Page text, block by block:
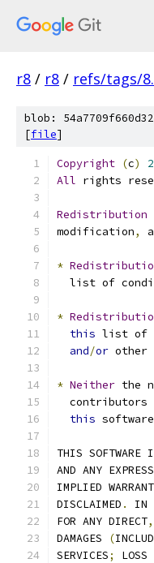
r8 / r8 / refs/tags/
blob:
[file]
Copyright (c)
All rights
Redistribution
modification,
*
list of
*
this list of
and/or other
* Neither the
contributors
this
THIS SOFTWARE
AND ANY
IMPLIED
DISCLAIMED .
IN
FOR ANY DIRECT,
DAMAGES
(
SERVICES; LOSS